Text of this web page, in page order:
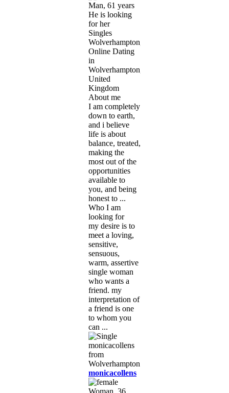
Man, 61 years
He is looking
for her
Singles
Wolverhampton,
Online Dating
in
Wolverhampton,
United
Kingdom
About me
I am completely
down to earth,
and i believe
life is about
balance, treated,
making the
most out of the
opportunities
available to
you, and being
honest to ...
Who I am
looking for
my desire is to
meet a loving,
sensitive,
sensuous,
warm, assertive
single woman
who wants a
friend. my
interpretation of
a friend is one
to whom you
can ...
monicacollens
Woman, 36